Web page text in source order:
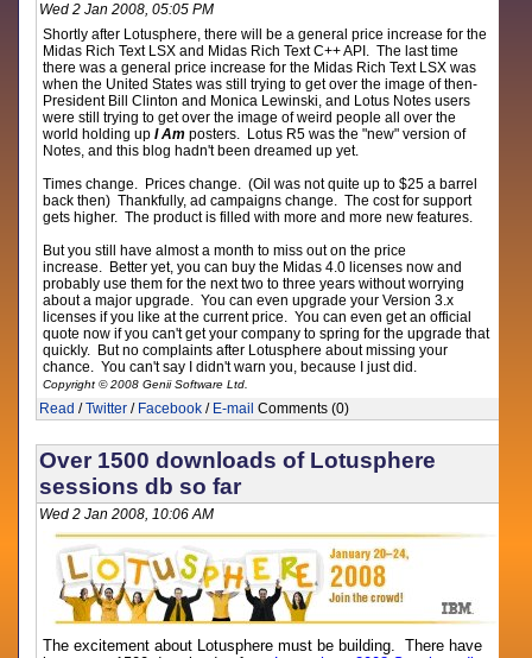
Wed 2 Jan 2008, 05:05 PM
Shortly after Lotusphere, there will be a general price increase for the
Midas Rich Text LSX and Midas Rich Text C++ API. The last time
there was a general price increase for the Midas Rich Text LSX was
when the United States was still trying to get over the image of then-
President Bill Clinton and Monica Lewinski, and Lotus Notes users
were still trying to get over the image of weird people all over the
world holding upI Am posters. Lotus R5 was the "new" version of
Notes, and this blog hadn't been dreamed up yet.
Times change. Prices change. (Oil was not quite up to $25 a barrel
back then) Thankfully, ad campaigns change. The cost for support
gets higher. The product is filled with more and more new features.
But you still have almost a month to miss out on the price
increase. Better yet, you can buy the Midas 4.0 licenses now and
probably use them for the next two to three years without worrying
about a major upgrade. You can even upgrade your Version 3.x
licenses if you like at the current price. You can even get an official
quote now if you can't get your company to spring for the upgrade that
quickly. But no complaints after Lotusphere about missing your
chance. You can't say I didn't warn you, because I just did.
Copyright © 2008 Genii Software Ltd.
Read /Twitter / Facebook / E-mail Comments (0)
Over 1500 downloads of Lotusphere
sessions db so far
Wed 2 Jan 2008, 10:06 AM
The excitement about Lotusphere must be building. There have